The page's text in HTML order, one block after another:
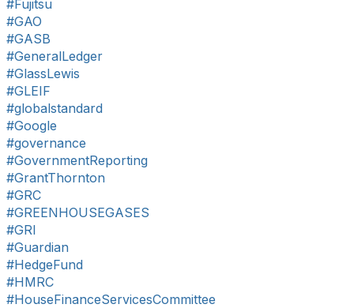
#Fujitsu
#GAO
#GASB
#GeneralLedger
#GlassLewis
#GLEIF
#globalstandard
#Google
#governance
#GovernmentReporting
#GrantThornton
#GRC
#GREENHOUSEGASES
#GRI
#Guardian
#HedgeFund
#HMRC
#HouseFinanceServicesCommittee